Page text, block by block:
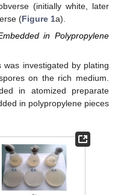
(initially white, later
(Figure 1a).
in Polypropylene
investigated by plating
on the rich medium.
in atomized preparate
in polypropylene pieces